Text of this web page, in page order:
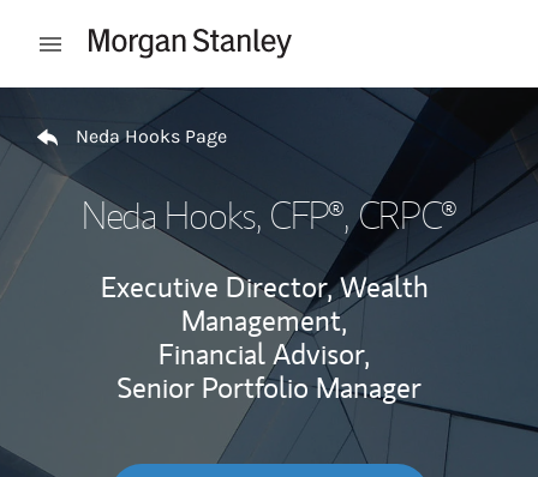
Open mobile menu
Neda Hooks Page
Neda Hooks, CFP®, CRPC®
Executive Director, Wealth
Management,
Financial Advisor,
Senior Portfolio Manager